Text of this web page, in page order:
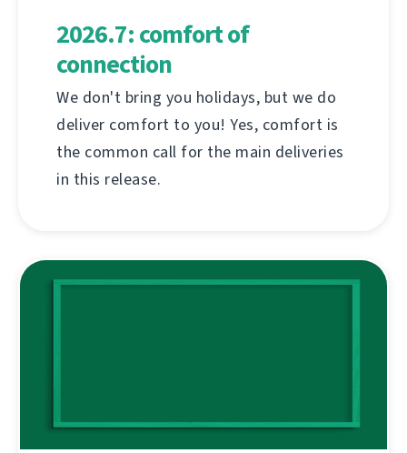
2026.7: comfort of
connection
We don't bring you holidays, but we do
deliver comfort to you! Yes, comfort is
the common call for the main deliveries
in this release.